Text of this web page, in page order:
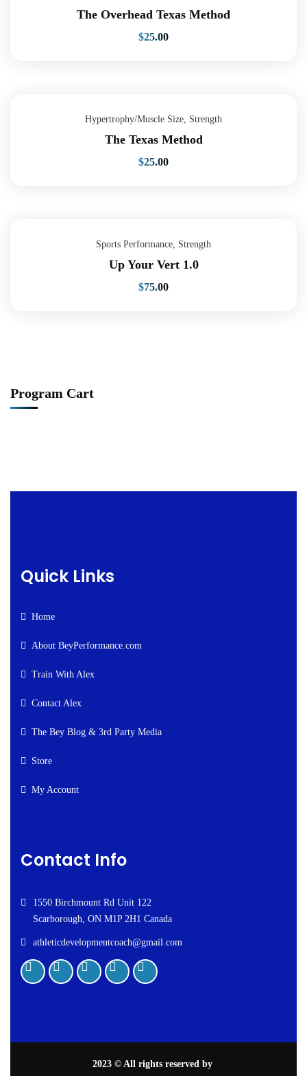
The Overhead Texas Method
$25.00
Hypertrophy/Muscle Size Strength
The Texas Method
$25.00
Sports Performance Strength
Up Your Vert 1.0
$75.00
Program Cart
Quick Links
Home
About BeyPerformance.com
Train With Alex
Contact Alex
The Bey Blog & 3rd Party Media
Store
My Account
Contact Info
1550 Birchmount Rd Unit 122
Scarborough, ON M1P 2H1 Canada
athleticdevelopmentcoach@gmail.com
2023© All rights reserved by